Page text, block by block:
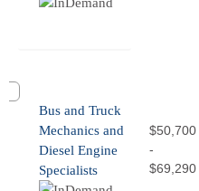
Bus and Truck
Mechanics and
Diesel Engine
Specialists
$50,700
-
$69,290